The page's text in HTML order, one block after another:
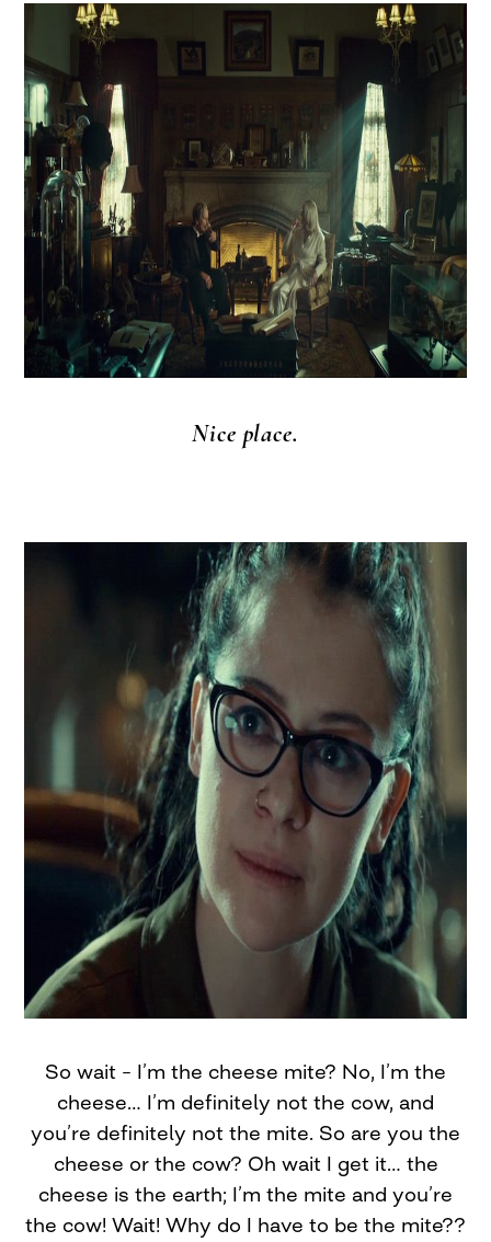
Nice place.
So wait – I’m the cheese mite? No, I’m the
cheese… I’m definitely not the cow, and
you’re definitely not the mite. So are you the
cheese or the cow? Oh wait I get it… the
cheese is the earth; I’m the mite and you’re
the cow! Wait! Why do I have to be the mite??